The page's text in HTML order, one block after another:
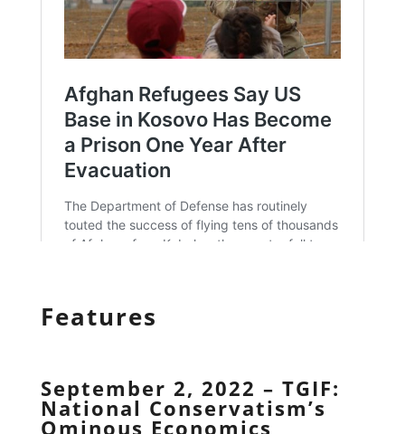
Features
September 2, 2022 – TGIF:
National Conservatism’s
Ominous Economics